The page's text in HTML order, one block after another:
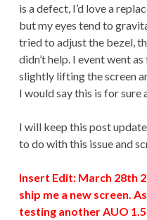
is a defect, I’d love a
but my eyes tend to
tried to adjust the bezel,
didn’t help. I event went
slightly lifting the screen
I would say this is for sure
I will keep this post
to do with this issue and
Insert Edit: March 28th
ship me a new screen.
testing another AUO